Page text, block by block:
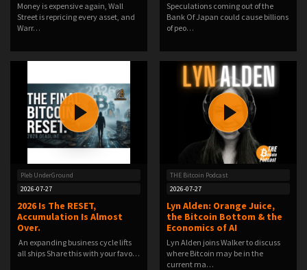
Money is expensive again, Wall
Street is repricing every asset, and
Warr…
Speculations coming out of the
Bank Of Japan could cause billions
of peo…
Pleb UnderGround
2026-07-27
2026 Is The RESET,
Accumulation Is Almost
Over.
️ An expanding business cycle lifts
all ships️ Share this with your favo…
THE Bitcoin Podcast
2026-07-27
Lyn Alden: Orange Juice,
the Bitcoin Bottom & the
Economics of AI
Lyn Alden joins Walker to discuss
where Bitcoin may be in the
current ma…